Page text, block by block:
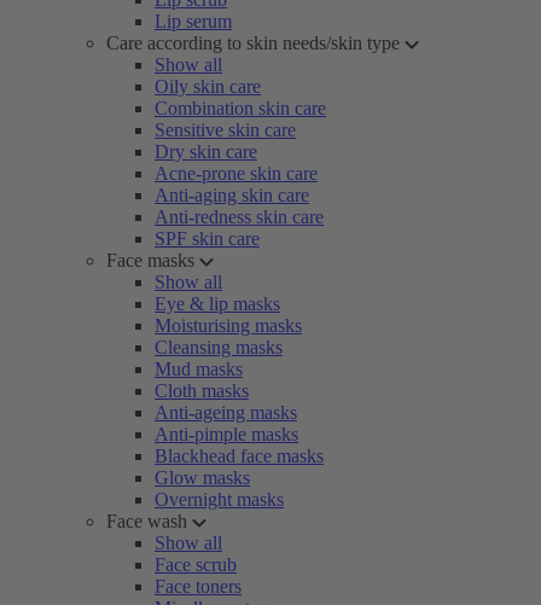
Lip serum
Care according to skin needs/skin type
Show all
Oily skin care
Combination skin care
Sensitive skin care
Dry skin care
Acne-prone skin care
Anti-aging skin care
Anti-redness skin care
SPF skin care
Face masks
Show all
Eye & lip masks
Moisturising masks
Cleansing masks
Mud masks
Cloth masks
Anti-ageing masks
Anti-pimple masks
Blackhead face masks
Glow masks
Overnight masks
Face wash
Show all
Face scrub
Face toners